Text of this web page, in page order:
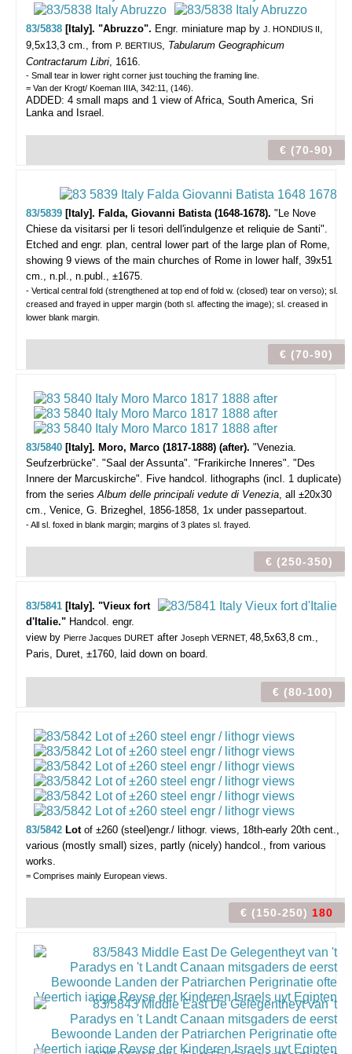
83/5838 [Italy]. "Abruzzo". Engr. miniature map by J. HONDIUS II,
9,5x13,3 cm., from P. BERTIUS, Tabularum Geographicum
Contractarum Libri, 1616.
- Small tear in lower right corner just touching the framing line.
= Van der Krogt/ Koeman IIIA, 342:11, (146).
ADDED: 4 small maps and 1 view of Africa, South America, Sri
Lanka and Israel.
€ (70-90)
83/5839 [Italy]. Falda, Giovanni Batista (1648-1678). "Le Nove
Chiese da visitarsi per li tesori dell'indulgenze et reliquie de Santi".
Etched and engr. plan, central lower part of the large plan of Rome,
showing 9 views of the main churches of Rome in lower half, 39x51
cm., n.pl., n.publ., ±1675.
- Vertical central fold (strengthened at top end of fold w. (closed) tear on verso); sl.
creased and frayed in upper margin (both sl. affecting the image); sl. creased in
lower blank margin.
€ (70-90)
83/5840 [Italy]. Moro, Marco (1817-1888) (after). "Venezia.
Seufzerbrücke". "Saal der Assunta". "Frarikirche Inneres". "Des
Innere der Marcuskirche". Five handcol. lithographs (incl. 1 duplicate)
from the seriesAlbum delle principali vedute di Venezia, all ±20x30
cm., Venice, G. Brizeghel, 1856-1858, 1x under passepartout.
- All sl. foxed in blank margin; margins of 3 plates sl. frayed.
€ (250-350)
83/5841 [Italy]. "Vieux fort
d'Italie." Handcol. engr.
view by Pierre Jacques DURET after Joseph VERNET, 48,5x63,8 cm.,
Paris, Duret, ±1760, laid down on board.
€ (80-100)
83/5842 Lot of ±260 (steel)engr./ lithogr. views, 18th-early 20th cent.,
various (mostly small) sizes, partly (nicely) handcol., from various
works.
= Comprises mainly European views.
€ (150-250) 180